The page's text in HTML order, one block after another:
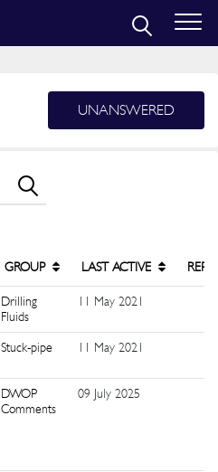
UNANSWERED
GROUP LAST ACTIVE
Drilling
Fluids
11 May 2021
Stuck-pipe 11 May 2021
DWOP
Comments
09 July 2025